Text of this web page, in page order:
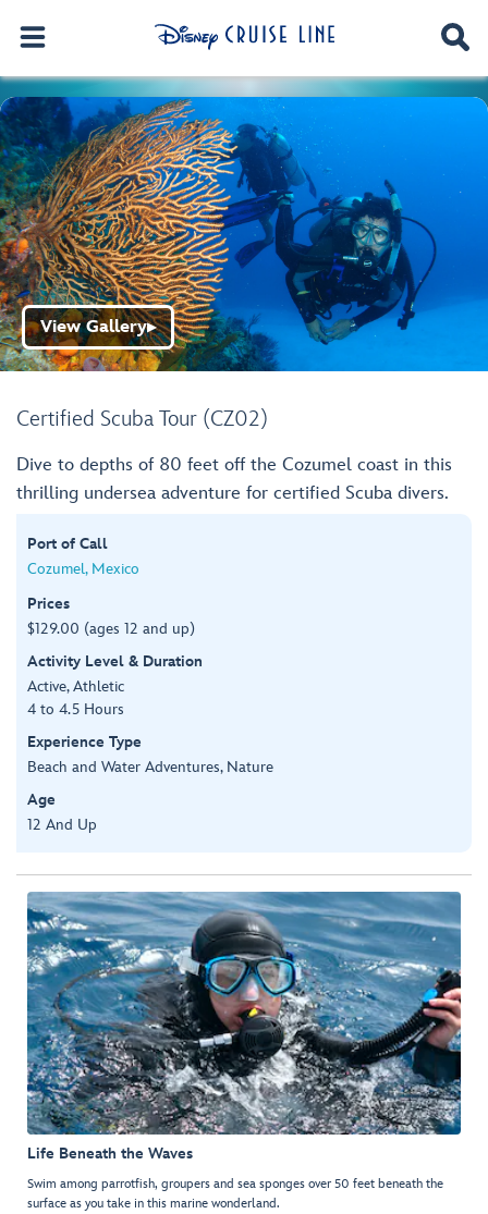
Certified Scuba Tour (CZ02)
View Gallery▶
Dive to depths of 80 feet off the Cozumel coast in this
thrilling undersea adventure for certified Scuba divers.
Port of Call
Cozumel, Mexico
Prices
$129.00 (ages 12 and up)
Activity Level & Duration
Active, Athletic
4 to 4.5 Hours
Experience Type
Beach and Water Adventures, Nature
Age
12 And Up
Life Beneath the Waves
Swim among parrotfish, groupers and sea sponges over 50 feet beneath the
surface as you take in this marine wonderland.